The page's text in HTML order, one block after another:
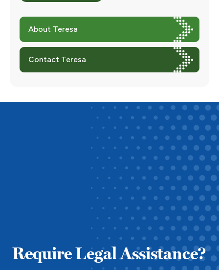
About Teresa
Contact Teresa
Require Legal Assistance?